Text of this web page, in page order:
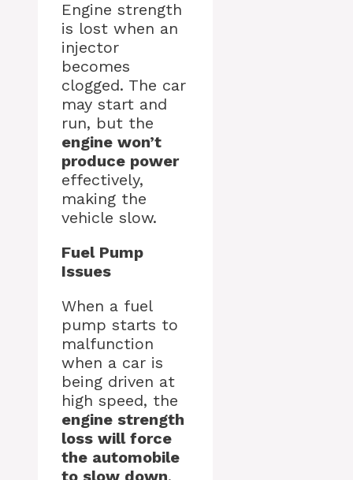
Engine strength
is lost when an
injector
becomes
clogged. The car
may start and
run, but the
engine won’t
produce power
effectively,
making the
vehicle slow.
Fuel Pump
Issues
When a fuel
pump starts to
malfunction
when a car is
being driven at
high speed, the
engine strength
loss will force
the automobile
to slow down.